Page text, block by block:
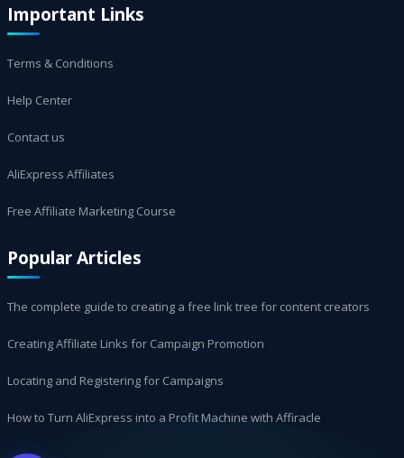
Important Links
Terms & Conditions
Help Center
Contact us
AliExpress Affiliates
Free Affiliate Marketing Course
Popular Articles
The complete guide to creating a free link tree for content creators
Creating Affiliate Links for Campaign Promotion
Locating and Registering for Campaigns
How to Turn AliExpress into a Profit Machine with Affiracle